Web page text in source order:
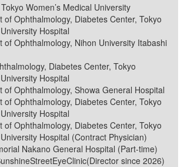
Women’s Medical University
of Ophthalmology, Diabetes Center, Tokyo
Hospital
of Ophthalmology, Nihon University Itabashi
Diabetes Center, Tokyo
Hospital
of Ophthalmology, Showa General Hospital
of Ophthalmology, Diabetes Center, Tokyo
Hospital
of Ophthalmology, Diabetes Center, Tokyo
Hospital (Contract Physician)
Nakano General Hospital (Part-time)
since 2026)